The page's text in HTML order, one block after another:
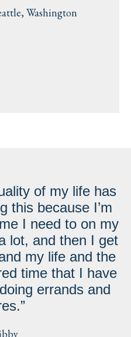
Washington
of my life has
this because I’m
I need to on my
lot, and then I get
my life and the
time that I have
errands and